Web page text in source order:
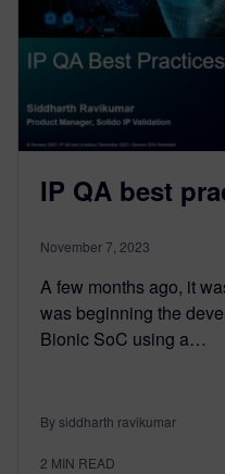
IP QA best
November 7, 2023
A few months ago, it
was beginning the
Bionic SoC using a…
By siddharth ravikumar
2 MIN READ